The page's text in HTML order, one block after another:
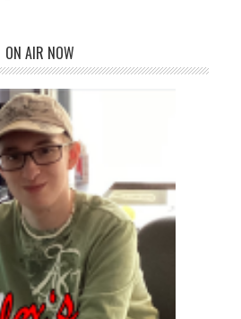
ON AIR NOW